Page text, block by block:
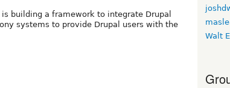
building a framework to integrate Drupal
systems to provide Drupal users with the
Walt